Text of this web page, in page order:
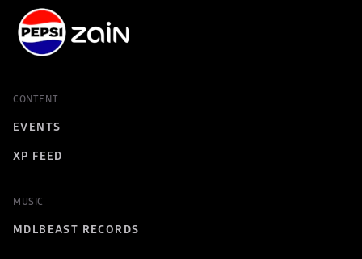
CONTENT
EVENTS
XP FEED
MUSIC
MDLBEAST RECORDS